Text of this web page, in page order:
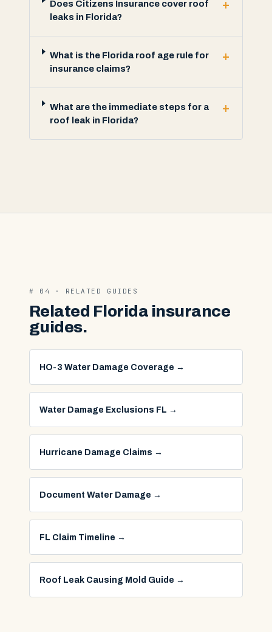
Does Citizens Insurance cover roof
leaks in Florida?
+
What is the Florida roof age rule for
insurance claims?
+
What are the immediate steps for a
roof leak in Florida?
+
# 04 · RELATED GUIDES
Related Florida insurance
guides.
HO-3 Water Damage Coverage →
Water Damage Exclusions FL →
Hurricane Damage Claims →
Document Water Damage →
FL Claim Timeline →
Roof Leak Causing Mold Guide →